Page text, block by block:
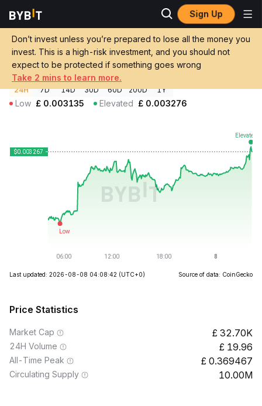
Sign Up
Don’t invest unless you’re prepared to lose all the money you
invest. This is a high-risk investment, and you should not
expect to be protected if something goes wrong
Take 2 mins to learn more.
Crypto Prices
Nyxia AI Price NYXC
£0.00326961+3.98%
GBP
24H 7D 14D 30D 60D 200D 1Y
Low £ 0.003135 Elevated £ 0.003276
Last updated: 2026-08-08 04:08:42 (UTC+0) Source of data: CoinGecko
Price Statistics
Market Cap 32.70K
24H Volume 19.96
All-Time Peak 0.369467
Circulating Supply 10.00M